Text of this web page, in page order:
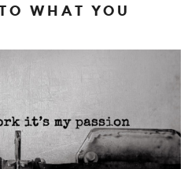
WHAT YOU